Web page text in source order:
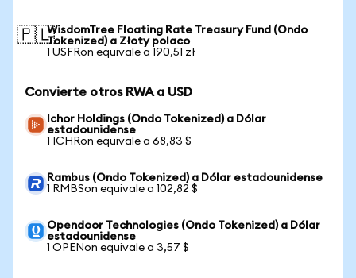
🇵🇱WisdomTree Floating Rate Treasury Fund (Ondo
Tokenized) a Złoty polaco
1 USFRon equivale a 190,51 zł
Convierte otros RWA a USD
Ichor Holdings (Ondo Tokenized) a Dólar
estadounidense
1 ICHRon equivale a 68,83 $
Rambus (Ondo Tokenized) a Dólar estadounidense
1 RMBSon equivale a 102,82 $
Opendoor Technologies (Ondo Tokenized) a Dólar
estadounidense
1 OPENon equivale a 3,57 $